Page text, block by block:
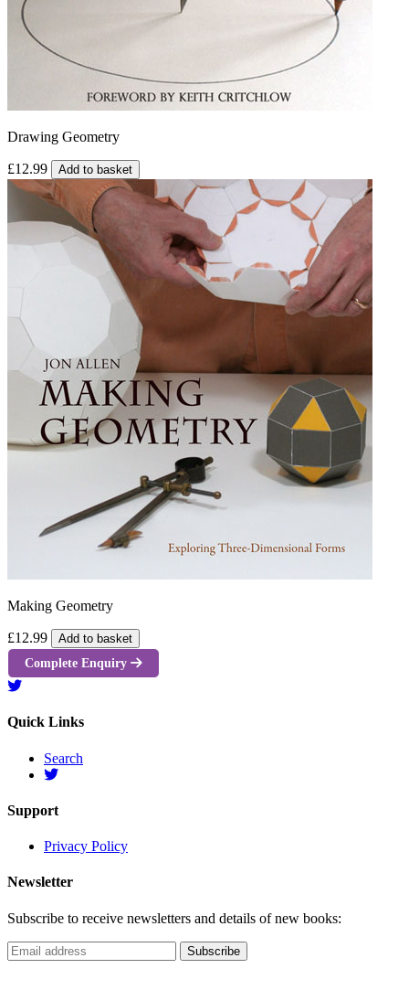
Drawing Geometry
£12.99 Add to basket
Making Geometry
£12.99 Add to basket
Complete Enquiry
Quick Links
Search
Support
Privacy Policy
Newsletter
Subscribe to receive newsletters and details of new books: